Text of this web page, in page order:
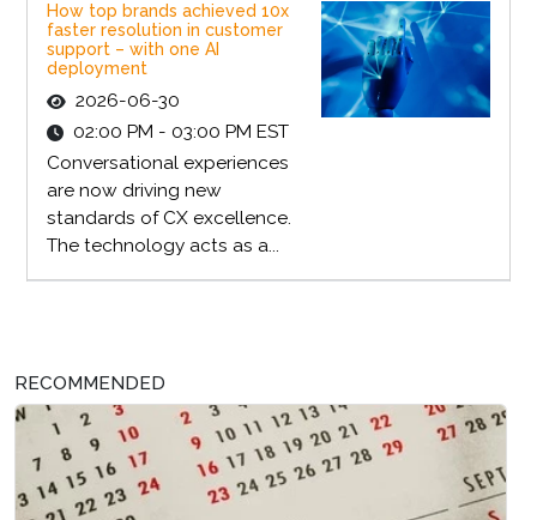
How top brands achieved 10x
faster resolution in customer
support – with one AI
deployment
2026-06-30
02:00 PM - 03:00 PM EST
Conversational experiences
are now driving new
standards of CX excellence.
The technology acts as a...
RECOMMENDED